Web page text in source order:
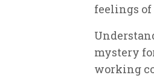
feelings
mystery
working